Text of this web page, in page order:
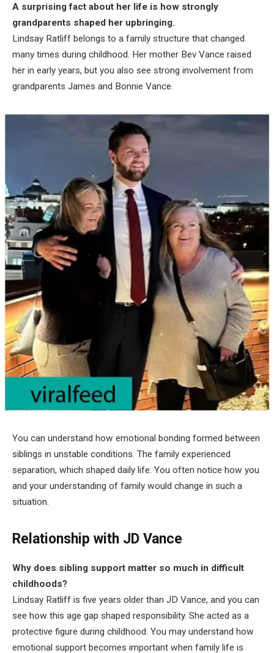
A surprising fact about her life is how strongly
grandparents shaped her upbringing.
Lindsay Ratliff belongs to a family structure that changed
many times during childhood. Her mother Bev Vance raised
her in early years, but you also see strong involvement from
grandparents James and Bonnie Vance.
You can understand how emotional bonding formed between
siblings in unstable conditions. The family experienced
separation, which shaped daily life. You often notice how you
and your understanding of family would change in such a
situation.
Relationship with JD Vance
Why does sibling support matter so much in difficult
childhoods?
Lindsay Ratliff is five years older than JD Vance, and you can
see how this age gap shaped responsibility. She acted as a
protective figure during childhood. You may understand how
emotional support becomes important when family life is